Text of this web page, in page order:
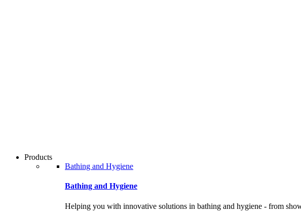
Products
Bathing and Hygiene
Bathing and Hygiene
Helping you with innovative solutions in bathing and hygiene - from